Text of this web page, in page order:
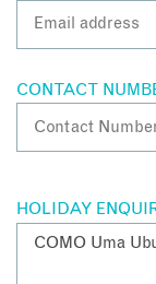
CONTACT
HOLIDAY